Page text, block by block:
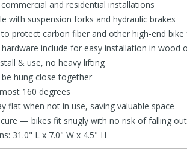
and residential installations
with suspension forks and hydraulic brakes
protect carbon fiber and other high-end bike
include for easy installation in wood
& use, no heavy lifting
be hung close together
160 degrees
flat when not in use, saving valuable space
— bikes fit snugly with no risk of falling out
31.0" L x 7.0" W x 4.5" H